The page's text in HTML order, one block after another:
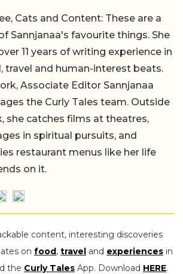
Cats and Content: These are a
Sannjanaa's favourite things. She
11 years of writing experience in
travel and human-interest beats.
Associate Editor Sannjanaa
the Curly Tales team. Outside
she catches films at theatres,
in spiritual pursuits, and
restaurant menus like her life
on it.
content, interesting discoveries
on food, travel and experiences in
the Curly Tales App. Download HERE.